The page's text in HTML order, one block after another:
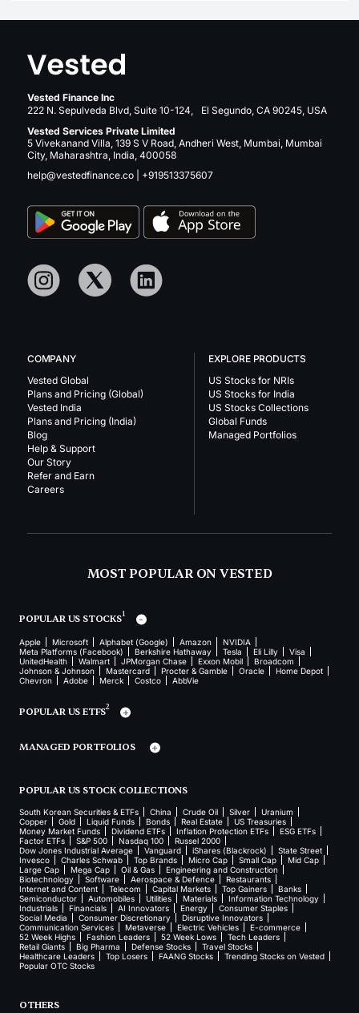
Vested Finance Inc
222 N. Sepulveda Blvd, Suite 10-124, El Segundo, CA 90245, USA
Vested Services Private Limited
5 Vivekanand Villa, 139 S V Road, Andheri West, Mumbai, Mumbai
City, Maharashtra, India, 400058
help@vestedfinance.co
+919513375607
COMPANY
Vested Global
Plans and Pricing (Global)
Vested India
Plans and Pricing (India)
Blog
Help & Support
Our Story
Refer and Earn
Careers
EXPLORE PRODUCTS
US Stocks for NRIs
US Stocks for India
US Stocks Collections
Global Funds
Managed Portfolios
MOST POPULAR ON VESTED
POPULAR US STOCKS1
Apple Microsoft Alphabet (Google) Amazon
NVIDIA
Meta Platforms (Facebook)
Berkshire Hathaway Tesla Eli Lilly
Visa
UnitedHealth
Walmart JPMorgan Chase Exxon Mobil
Broadcom
Johnson & Johnson
Mastercard Procter & Gamble Oracle
Home Depot
Chevron
Adobe Merck Costco AbbVie
POPULAR US ETFS2
MANAGED PORTFOLIOS
POPULAR US STOCK COLLECTIONS
South Korean Securities & ETFs China Crude Oil Silver
Uranium
Copper
Gold Liquid Funds Bonds Real Estate
US Treasuries
Money Market Funds
Dividend ETFs Inflation Protection ETFs
ESG ETFs
Factor ETFs
S&P 500 Nasdaq 100
Russel 2000
Dow Jones Industrial Average
Vanguard iShares (Blackrock)
State Street
Invesco
Charles Schwab Top Brands Micro Cap Small Cap
Mid Cap
Large Cap
Mega Cap Oil & Gas
Engineering and Construction
Biotechnology
Software Aerospace & Defence
Restaurants
Internet and Content
Telecom Capital Markets Top Gainers
Banks
Semiconductor
Automobiles Utilities Materials
Information Technology
Industrials
Financials AI Innovators Energy
Consumer Staples
Social Media
Consumer Discretionary
Disruptive Innovators
Communication Services
Metaverse Electric Vehicles
E-commerce
52 Week Highs
Fashion Leaders 52 Week Lows
Tech Leaders
Retail Giants
Big Pharma Defense Stocks
Travel Stocks
Healthcare Leaders
Top Losers FAANG Stocks
Trending Stocks on Vested
Popular OTC Stocks
OTHERS